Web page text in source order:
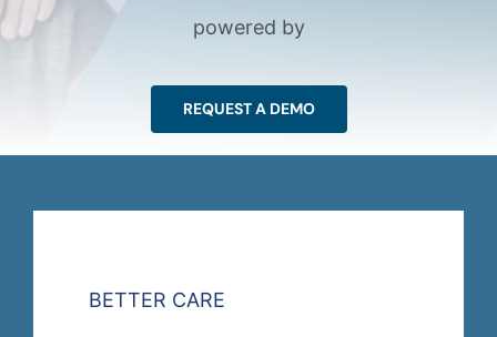
powered by
REQUEST A DEMO
BETTER CARE